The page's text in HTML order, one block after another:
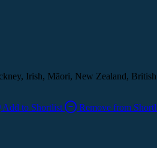
Irish, Māori, New Zealand,
Add to Shortlist Remove from